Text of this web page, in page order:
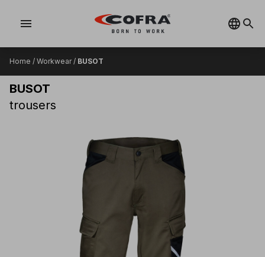
menu
Home / Workwear/ BUSOT
BUSOT
trousers